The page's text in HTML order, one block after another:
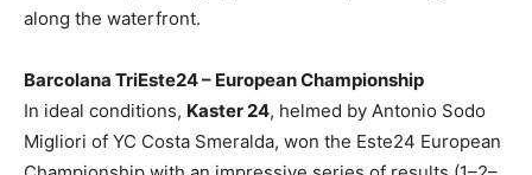
along the waterfront.
Barcolana TriEste24 – European Championship
In ideal conditions, Kaster 24, helmed by Antonio Sodo
Migliori of YC Costa Smeralda, won the Este24 European